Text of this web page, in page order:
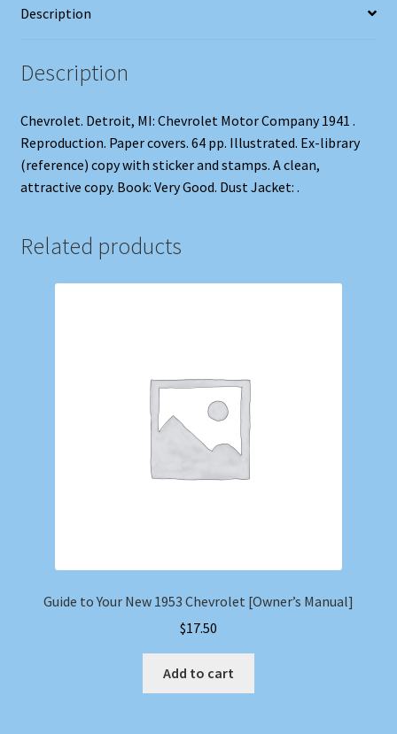
Description
Description
Chevrolet. Detroit, MI: Chevrolet Motor Company 1941 .
Reproduction. Paper covers. 64 pp. Illustrated. Ex-library
(reference) copy with sticker and stamps. A clean,
attractive copy. Book: Very Good. Dust Jacket: .
Related products
Guide to Your New 1953 Chevrolet [Owner’s Manual]
$17.50
Add to cart